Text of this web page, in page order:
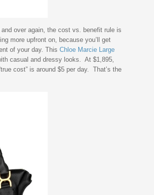
over again, the cost vs. benefit rule is
more upfront on, because you’ll get
of your day. This Chloe Marcie Large
casual and dressy looks. At $1,895,
cost” is around $5 per day. That’s the